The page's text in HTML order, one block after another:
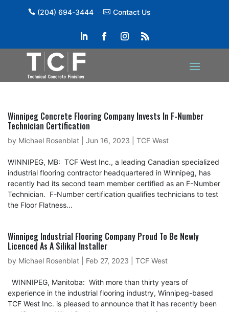
(204) 694-3444 Contact Us
Winnipeg Concrete Flooring Company Invests In F-Number
Technician Certification
by Michael Rosenblat Jun 16, 2023 TCF West
WINNIPEG, MB: TCF West Inc., a leading Canadian specialized
industrial flooring contractor headquartered in Winnipeg, has
recently had its second team member certified as an F-Number
Technician. F-Number certification qualifies technicians to test
the Floor Flatness...
Winnipeg Industrial Flooring Company Proud To Be Newly
Licenced As A Silikal Installer
by Michael Rosenblat Feb 27, 2023 TCF West
WINNIPEG, Manitoba: With more than thirty years of
experience in the industrial flooring industry, Winnipeg-based
TCF West Inc. is pleased to announce that it has recently been